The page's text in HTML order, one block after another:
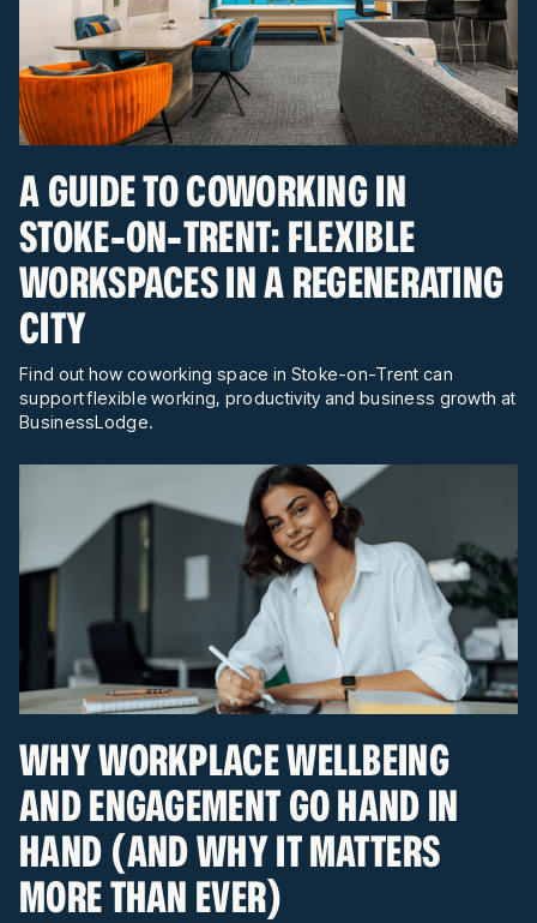
A GUIDE TO COWORKING IN
STOKE-ON-TRENT: FLEXIBLE
WORKSPACES IN A REGENERATING
CITY
Find out how coworking space in Stoke-on-Trent can
support flexible working, productivity and business growth at
BusinessLodge.
WHY WORKPLACE WELLBEING
AND ENGAGEMENT GO HAND IN
HAND (AND WHY IT MATTERS
MORE THAN EVER)